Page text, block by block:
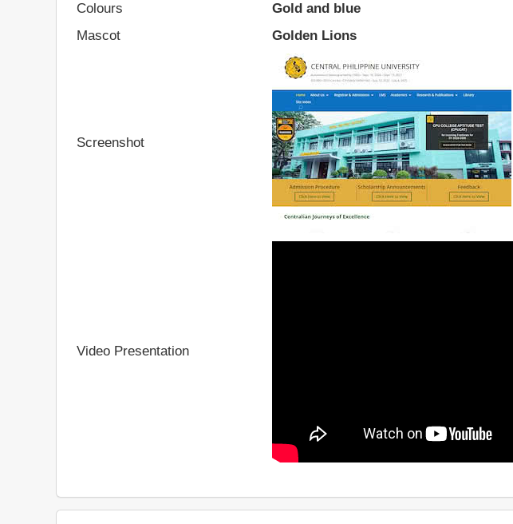
Colours
Gold and blue
Mascot
Golden Lions
Screenshot
Video Presentation